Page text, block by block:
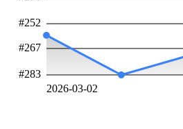
#252
#267
#283
2026-03-02